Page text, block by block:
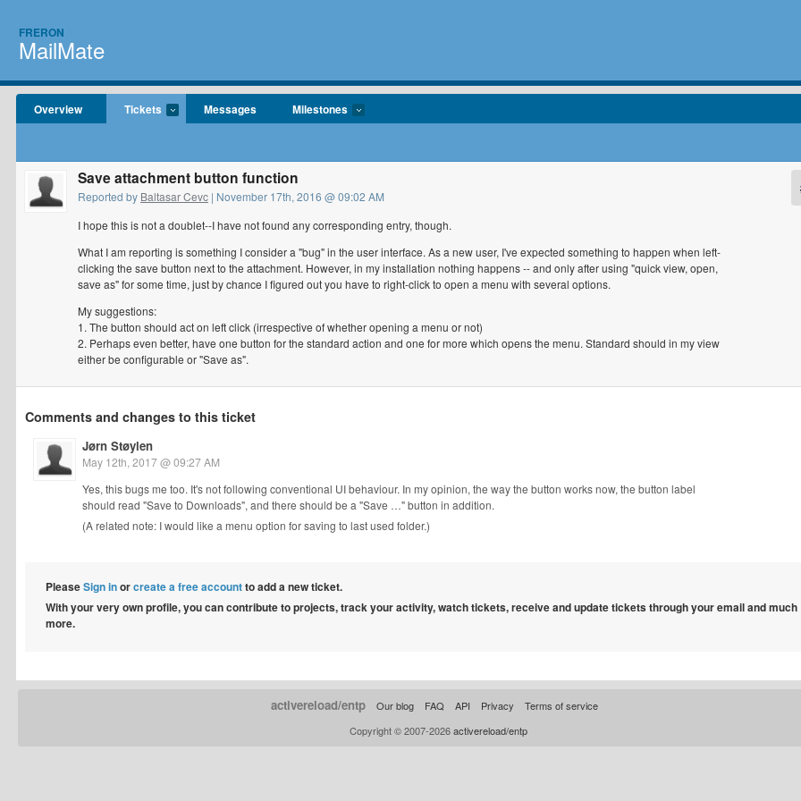
FRERON
MailMate
Overview Tickets Messages Milestones
Save attachment button function
Reported by Baltasar Cevc | November 17th, 2016 @ 09:02 AM
I hope this is not a doublet--I have not found any corresponding entry, though.
What I am reporting is something I consider a "bug" in the user interface. As a new user, I've expected something to happen when left-
clicking the save button next to the attachment. However, in my installation nothing happens -- and only after using "quick view, open,
save as" for some time, just by chance I figured out you have to right-click to open a menu with several options.
My suggestions:
1. The button should act on left click (irrespective of whether opening a menu or not)
2. Perhaps even better, have one button for the standard action and one for more which opens the menu. Standard should in my view
either be configurable or "Save as".
Comments and changes to this ticket
Jørn Støylen
May 12th, 2017 @ 09:27 AM
Yes, this bugs me too. It's not following conventional UI behaviour. In my opinion, the way the button works now, the button label
should read "Save to Downloads", and there should be a "Save …" button in addition.
(A related note: I would like a menu option for saving to last used folder.)
PleaseSign inorcreate a free accountto add a new ticket.
With your very own profile, you can contribute to projects, track your activity, watch tickets, receive and update tickets through your email and much
more.
activereload/entp Our blog FAQ API Privacy
Terms of service
Copyright © 2007-2026activereload/entp